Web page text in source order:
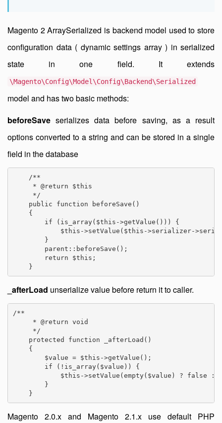
Magento 2 ArraySerialized is backend model used to store
configuration data ( dynamic settings array ) in serialized
state in one field. It extends
\Magento\Config\Model\Config\Backend\Serialized
model and has two basic methods:
beforeSave serializes data before saving, as a result
options converted to a string and can be stored in a single
field in the database
    /**
     * @return $this
     */
    public function beforeSave()
    {
        if (is_array($this->getValue())) {
$this->setValue($this->serializer-
        }
        parent::beforeSave();
        return $this;
    }
_afterLoad unserialize value before return it to caller.
/**
     * @return void
     */
    protected function _afterLoad()
    {
        $value = $this->getValue();
        if (!is_array($value)) {
$this->setValue(empty($value) ? false :
        }
    }
Magento 2.0.x and Magento 2.1.x use default PHP